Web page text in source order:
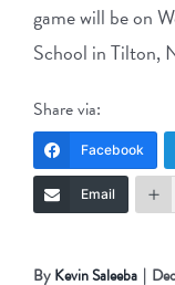
game will be on
School in Tilton,
Share via:
Facebook
Email
ByKevin Saleeba |